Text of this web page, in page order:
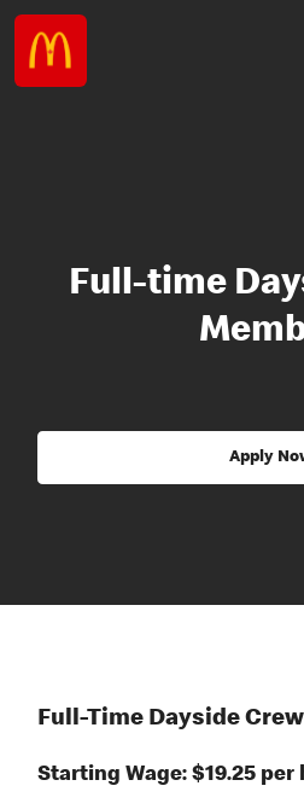
Full-time
Apply
Full-Time Dayside
Starting Wage: $19.25 per